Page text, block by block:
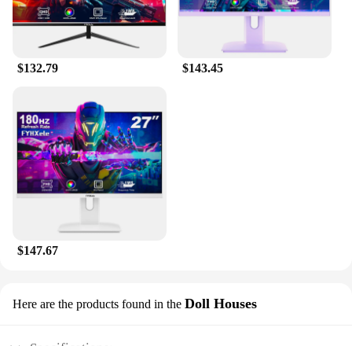
$132.79 $143.45
$147.67
Here are the products found in the Doll Houses